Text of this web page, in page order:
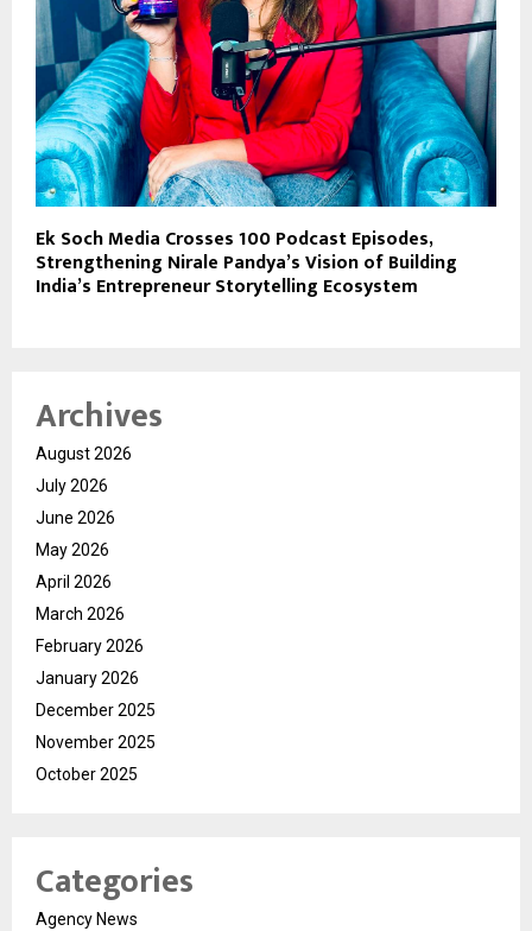
Ek Soch Media Crosses 100 Podcast Episodes,
Strengthening Nirale Pandya’s Vision of Building
India’s Entrepreneur Storytelling Ecosystem
Archives
August 2026
July 2026
June 2026
May 2026
April 2026
March 2026
February 2026
January 2026
December 2025
November 2025
October 2025
Categories
Agency News